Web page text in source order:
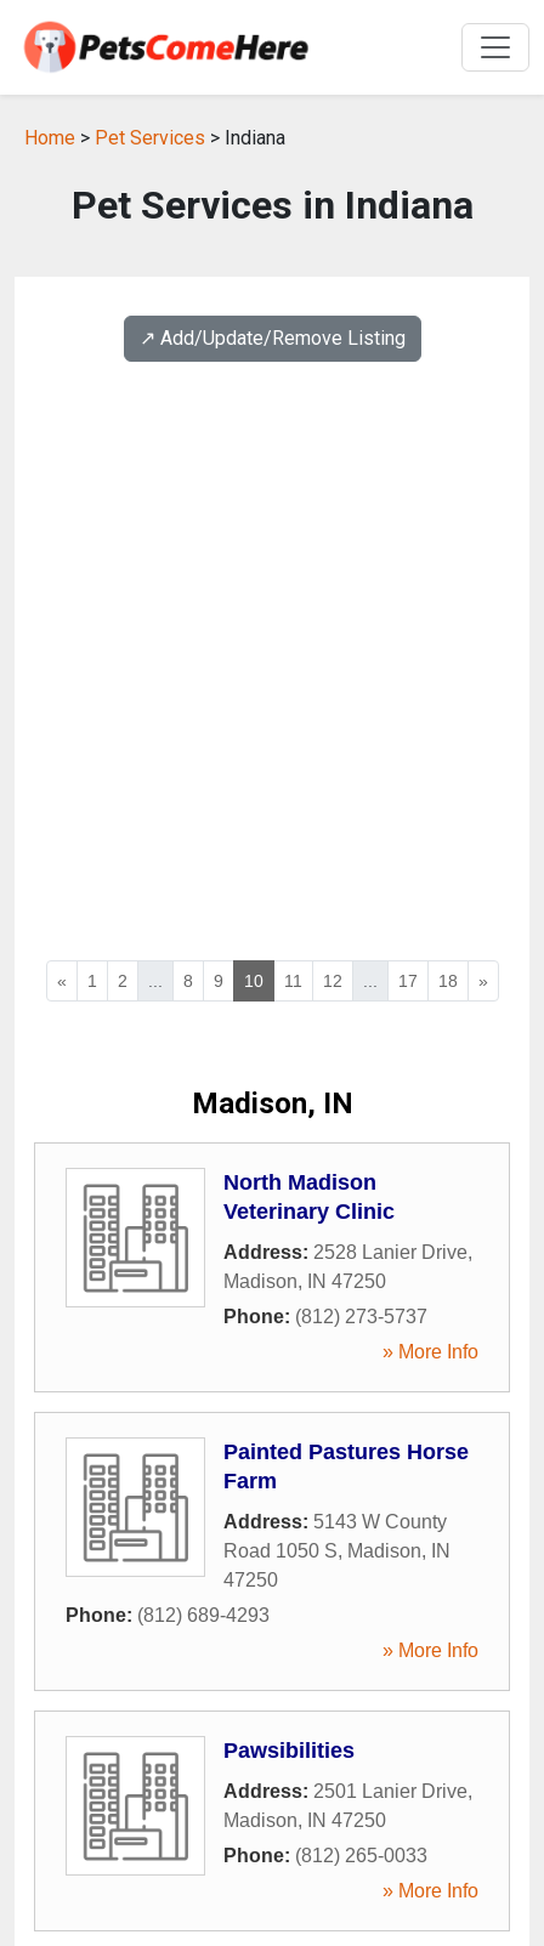
Home > Pet Services > Indiana
Pet Services in Indiana
↗️ Add/Update/Remove Listing
« 1 2 8 9 10 11 12 17 18 »
Madison, IN
North Madison
Veterinary Clinic
Address: 2528 Lanier Drive,
Madison, IN 47250
Phone: (812) 273-5737
» More Info
Painted Pastures Horse
Farm
Address: 5143 W County
Road 1050 S, Madison,
IN
47250
Phone: (812) 689-4293
» More Info
Pawsibilities
Address: 2501 Lanier Drive,
Madison, IN 47250
Phone: (812) 265-0033
» More Info